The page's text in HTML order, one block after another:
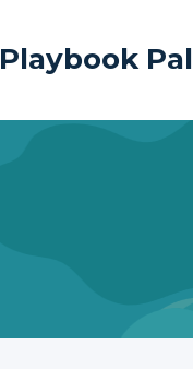
Playbook Pal